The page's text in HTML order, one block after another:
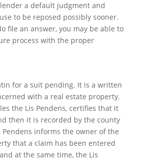
a default judgment and
to be reposed possibly sooner.
file an answer, you may be able to
process with the proper
for a suit pending. It is a written
with a real estate property.
the Lis Pendens, certifies that it
then it is recorded by the county
Pendens informs the owner of the
that a claim has been entered
at the same time, the Lis